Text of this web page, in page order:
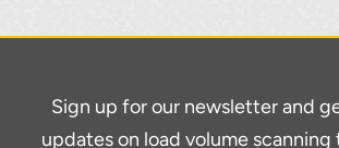
Sign up for our newsletter and
updates on load volume